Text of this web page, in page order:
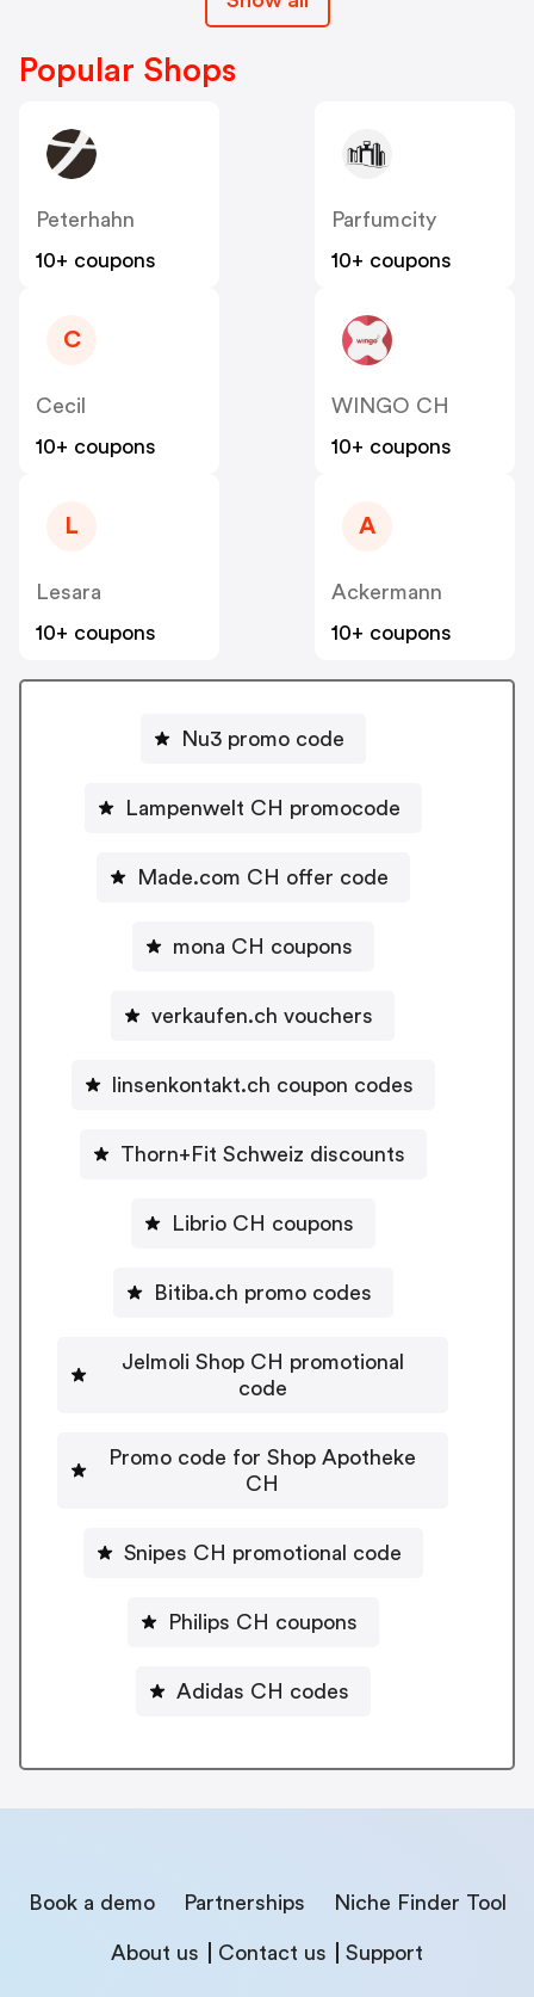
Popular Shops
Peterhahn
10+ coupons
Parfumcity
10+ coupons
C
Cecil
10+ coupons
WINGO CH
10+ coupons
L
Lesara
10+ coupons
A
Ackermann
10+ coupons
Nu3 promo code
Lampenwelt CH promocode
Made.com CH offer code
mona CH coupons
verkaufen.ch vouchers
linsenkontakt.ch coupon codes
Thorn+Fit Schweiz discounts
Librio CH coupons
Bitiba.ch promo codes
Jelmoli Shop CH promotional
code
Promo code for Shop Apotheke
CH
Snipes CH promotional code
Philips CH coupons
Adidas CH codes
Book a demo Partnerships Niche Finder Tool
About us Contact us Support